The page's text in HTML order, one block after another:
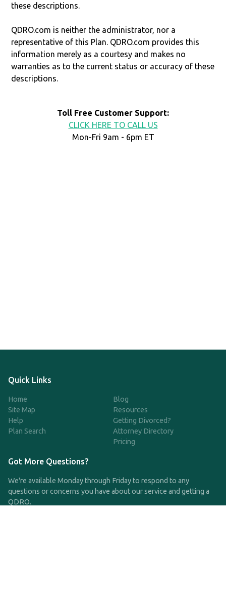
these descriptions.
QDRO.com is neither the administrator, nor a
representative of this Plan. QDRO.com provides this
information merely as a courtesy and makes no
warranties as to the current status or accuracy of these
descriptions.
Toll Free Customer Support:
CLICK HERE TO CALL US
Mon-Fri 9am - 6pm ET
Quick Links
Home
Site Map
Help
Plan Search
Blog
Resources
Getting Divorced?
Attorney Directory
Pricing
Got More Questions?
We're available Monday through Friday to respond to any
questions or concerns you have about our service and getting a
QDRO.